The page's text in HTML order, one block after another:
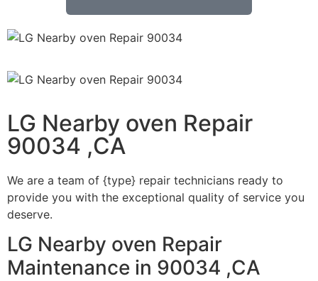
LG Nearby oven Repair
90034 ,CA
We are a team of {type} repair technicians ready to
provide you with the exceptional quality of service you
deserve.
LG Nearby oven Repair
Maintenance in 90034 ,CA